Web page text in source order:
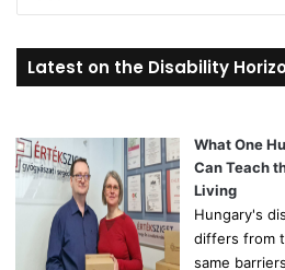
Latest on the Disability
What One
Can Teach
Living
Hungary's
differs from
same